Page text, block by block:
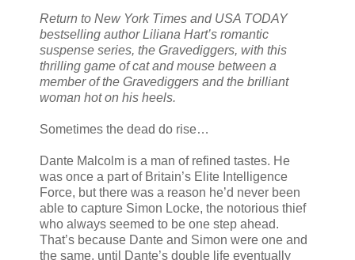
Return to New York Times and USA TODAY
bestselling author Liliana Hart’s romantic
suspense series, the Gravediggers, with this
thrilling game of cat and mouse between a
member of the Gravediggers and the brilliant
woman hot on his heels.
Sometimes the dead do rise…
Dante Malcolm is a man of refined tastes. He
was once a part of Britain’s Elite Intelligence
Force, but there was a reason he’d never been
able to capture Simon Locke, the notorious thief
who always seemed to be one step ahead.
That’s because Dante and Simon were one and
the same, until Dante’s double life eventually